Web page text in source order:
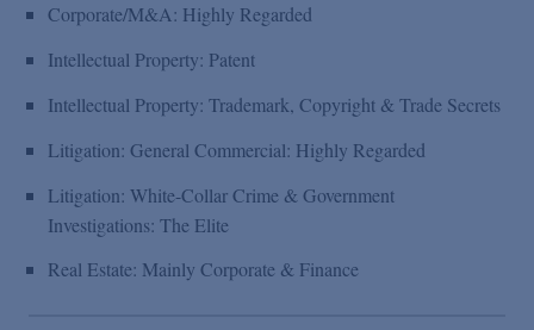
Corporate/M&A: Highly Regarded
Intellectual Property: Patent
Intellectual Property: Trademark, Copyright & Trade Secrets
Litigation: General Commercial: Highly Regarded
Litigation: White-Collar Crime & Government
Investigations: The Elite
Real Estate: Mainly Corporate & Finance